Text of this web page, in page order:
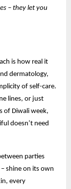
– they let you
is how real it
dermatology,
of self-care.
lines, or just
of Diwali week,
doesn’t need
parties
shine on its own
every